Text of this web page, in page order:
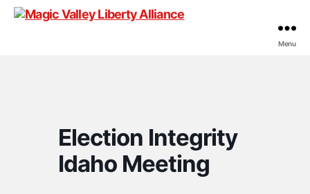
Menu
Election Integrity
Idaho Meeting